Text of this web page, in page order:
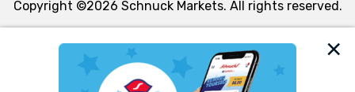
We and our third party partners use cookies, tags, and
Copyright ©2026 Schnuck Markets. All rights reserved.